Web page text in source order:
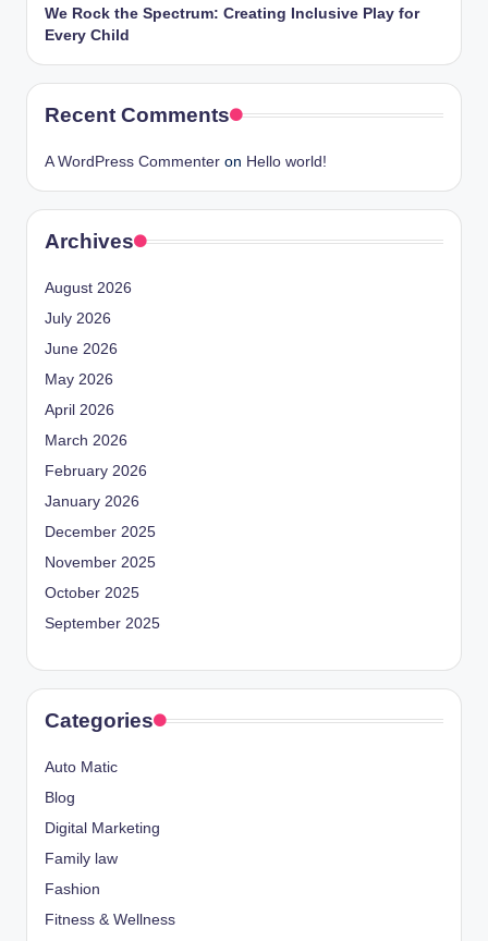
We Rock the Spectrum: Creating Inclusive Play for
Every Child
Recent Comments
A WordPress Commenter on Hello world!
Archives
August 2026
July 2026
June 2026
May 2026
April 2026
March 2026
February 2026
January 2026
December 2025
November 2025
October 2025
September 2025
Categories
Auto Matic
Blog
Digital Marketing
Family law
Fashion
Fitness & Wellness